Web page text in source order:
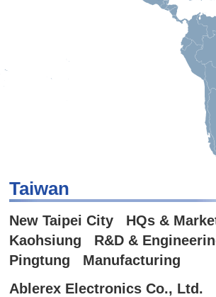
Taiwan
New Taipei City HQs &
Kaohsiung R&D &
Pingtung Manufacturing
Ablerex Electronics Co., Ltd.